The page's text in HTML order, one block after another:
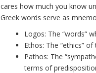
cares how much you know
Greek words serve as
Logos: The “words”
Ethos: The “ethics”
Pathos: The
terms of